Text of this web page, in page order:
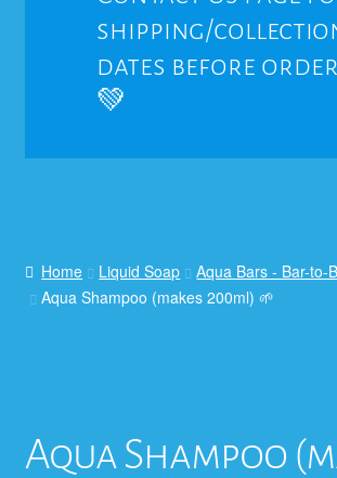
shipping/
dates before
💚
Home Liquid Soap
Aqua Bars - Bar-to-
Aqua Shampoo (makes 200ml) 🌱
Aqua Shampoo